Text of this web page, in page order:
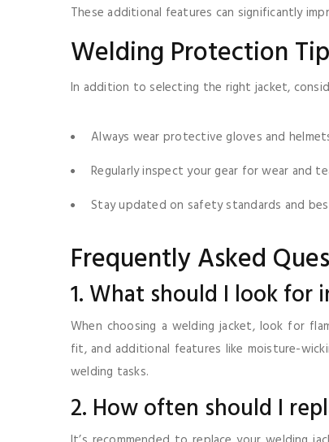
These additional features can significantly
Welding Protection
In addition to selecting the right jacket,
Always wear protective gloves and
Regularly inspect your gear for wear and
Stay updated on safety standards and
Frequently Asked
1. What should I look for
When choosing a welding jacket, look for
fit, and additional features like moisture-
welding tasks.
2. How often should I